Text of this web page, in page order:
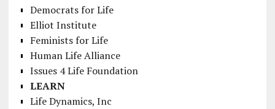
Democrats for Life
Elliot Institute
Feminists for Life
Human Life Alliance
Issues 4 Life Foundation
LEARN
Life Dynamics, Inc